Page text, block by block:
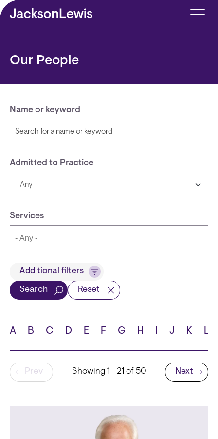
Skip to main content
Our People
Name or keyword
Admitted to Practice
Services
Title
School
Additional filters
Search Reset
A B C D E F G H I J K L
Pagination
Prev Showing 1 - 21 of 50
Next page
Next